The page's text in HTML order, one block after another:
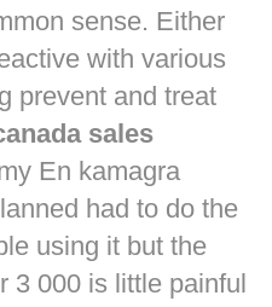
sense. Either
with various
prevent and treat
sales
En kamagra
had to do the
using it but the
3 000 is little painful